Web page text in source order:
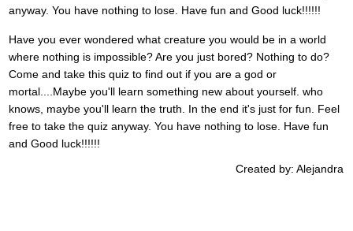
anyway. You have nothing to lose. Have fun and Good luck!!!!!!
Have you ever wondered what creature you would be in a world
where nothing is impossible? Are you just bored? Nothing to do?
Come and take this quiz to find out if you are a god or
mortal....Maybe you'll learn something new about yourself. who
knows, maybe you'll learn the truth. In the end it's just for fun. Feel
free to take the quiz anyway. You have nothing to lose. Have fun
and Good luck!!!!!!
Created by: Alejandra